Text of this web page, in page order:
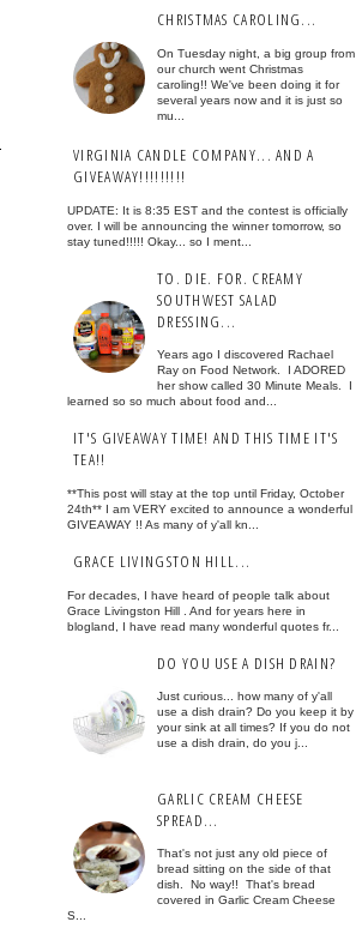
CHRISTMAS CAROLING...
On Tuesday night, a big group from
our church went Christmas
caroling!! We've been doing it for
several years now and it is just so
mu...
VIRGINIA CANDLE COMPANY... AND A
GIVEAWAY!!!!!!!!!
UPDATE: It is 8:35 EST and the contest is officially
over. I will be announcing the winner tomorrow, so
stay tuned!!!!! Okay... so I ment...
TO. DIE. FOR. CREAMY
SOUTHWEST SALAD
DRESSING...
Years ago I discovered Rachael
Ray on Food Network. I ADORED
her show called 30 Minute Meals. I
learned so so much about food and...
IT'S GIVEAWAY TIME! AND THIS TIME IT'S
TEA!!
**This post will stay at the top until Friday, October
24th** I am VERY excited to announce a wonderful
GIVEAWAY !! As many of y'all kn...
GRACE LIVINGSTON HILL...
For decades, I have heard of people talk about
Grace Livingston Hill . And for years here in
blogland, I have read many wonderful quotes fr...
DO YOU USE A DISH DRAIN?
Just curious... how many of y'all
use a dish drain? Do you keep it by
your sink at all times? If you do not
use a dish drain, do you j...
GARLIC CREAM CHEESE
SPREAD...
That's not just any old piece of
bread sitting on the side of that
dish. No way!! That's bread
covered in Garlic Cream Cheese
S...